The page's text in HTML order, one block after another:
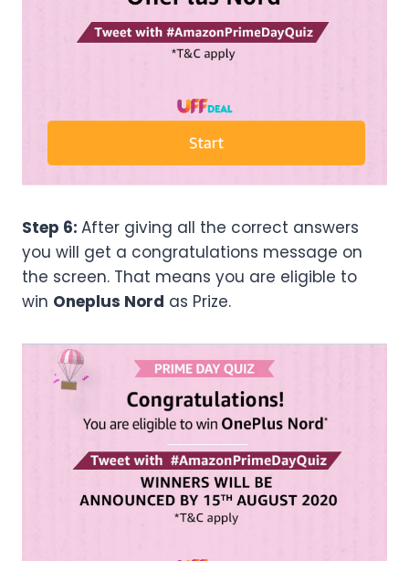
Step 6: After giving all the correct answers
you will get a congratulations message on
the screen. That means you are eligible to
win Oneplus Nord as Prize.